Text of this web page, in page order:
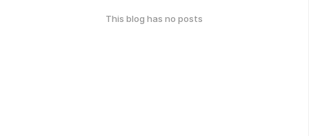
This blog has no posts